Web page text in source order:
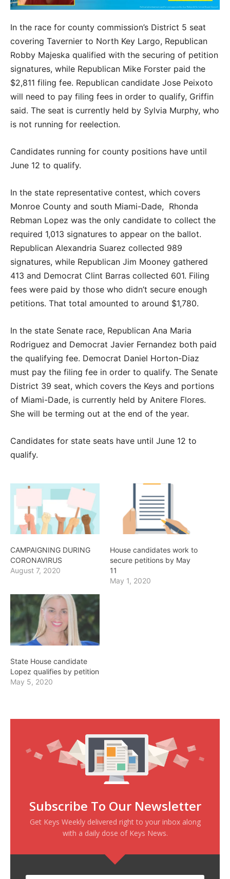
In the race for county commission’s District 5 seat
covering Tavernier to North Key Largo, Republican
Robby Majeska qualified with the securing of petition
signatures, while Republican Mike Forster paid the
$2,811 filing fee. Republican candidate Jose Peixoto
will need to pay filing fees in order to qualify, Griffin
said. The seat is currently held by Sylvia Murphy, who
is not running for reelection.
Candidates running for county positions have until
June 12 to qualify.
In the state representative contest, which covers
Monroe County and south Miami-Dade, Rhonda
Rebman Lopez was the only candidate to collect the
required 1,013 signatures to appear on the ballot.
Republican Alexandria Suarez collected 989
signatures, while Republican Jim Mooney gathered
413 and Democrat Clint Barras collected 601. Filing
fees were paid by those who didn’t secure enough
petitions. That total amounted to around $1,780.
In the state Senate race, Republican Ana Maria
Rodriguez and Democrat Javier Fernandez both paid
the qualifying fee. Democrat Daniel Horton-Diaz
must pay the filing fee in order to qualify. The Senate
District 39 seat, which covers the Keys and portions
of Miami-Dade, is currently held by Anitere Flores.
She will be terming out at the end of the year.
Candidates for state seats have until June 12 to
qualify.
CAMPAIGNING DURING
CORONAVIRUS
August 7, 2020
House candidates work to
secure petitions by May
11
May 1, 2020
State House candidate
Lopez qualifies by petition
May 5, 2020
Subscribe To Our Newsletter
Get Keys Weekly delivered right to your inbox along
with a daily dose of Keys News.